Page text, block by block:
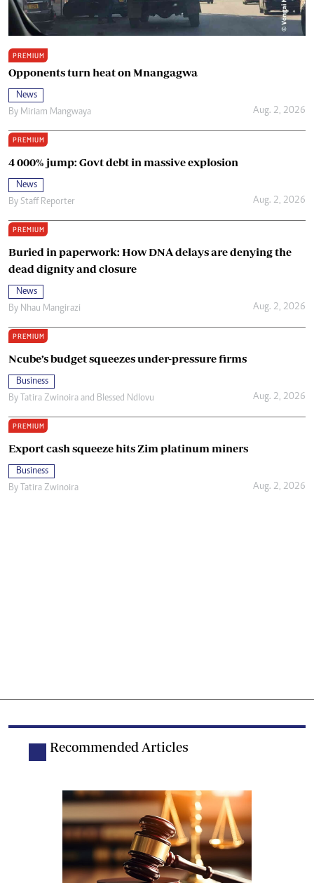
PREMIUM
Opponents turn heat on Mnangagwa
News
By Miriam Mangwaya Aug. 2, 2026
PREMIUM
4 000% jump: Govt debt in massive explosion
News
By Staff Reporter Aug. 2, 2026
PREMIUM
Buried in paperwork: How DNA delays are denying the
dead dignity and closure
News
By Nhau Mangirazi Aug. 2, 2026
PREMIUM
Ncube’s budget squeezes under-pressure firms
Business
By
Tatira Zwinoira and Blessed Ndlovu Aug. 2, 2026
PREMIUM
Export cash squeeze hits Zim platinum miners
Business
By
Tatira Zwinoira Aug. 2, 2026
Recommended Articles